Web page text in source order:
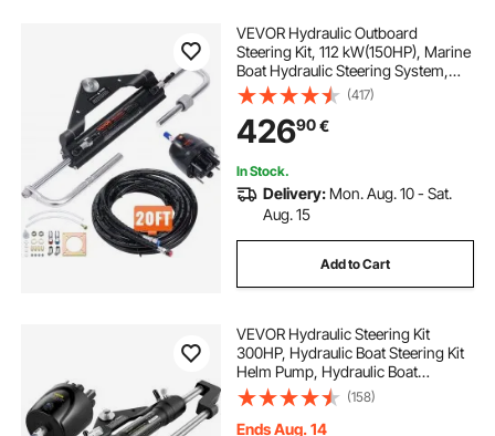
VEVOR Hydraulic Outboard
Steering Kit, 112 kW(150HP), Marine
Boat Hydraulic Steering System,
with Helm Pump Two-Way Lock
Cylinder and 6.1 m(20 Feet)
Hydraulic Steering Hose, for Single
Station Single-Engine Boats
(417)
42690€
In Stock.
Delivery: Mon. Aug. 10 - Sat.
Aug. 15
Add to Cart
VEVOR Hydraulic Steering Kit
300HP, Hydraulic Boat Steering Kit
Helm Pump, Hydraulic Boat
Steering Kit Without Hydraulic
Steering Hose for Boat Steering
System
(158)
Ends Aug. 14